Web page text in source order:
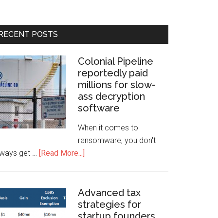
POSTS
Colonial Pipeline
reportedly paid
millions for slow-
ass decryption
software
When it comes to
ransomware, you don't
get … [Read More...]
Advanced tax
strategies for